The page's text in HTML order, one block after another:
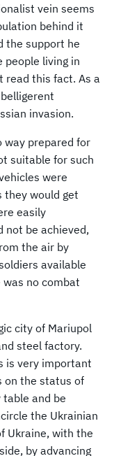
vein seems
behind it
the support he
people living in
read this fact. As a
invasion.
way prepared for
suitable for such
were
they would get
easily
not be achieved,
the air by
available
no combat
city of Mariupol
steel factory.
is very important
on the status of
and be
the Ukrainian
Ukraine, with the
by advancing